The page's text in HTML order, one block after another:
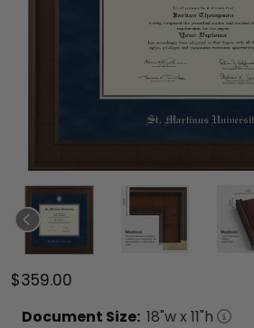
$359.00
Document Size: 18"w x 11"h